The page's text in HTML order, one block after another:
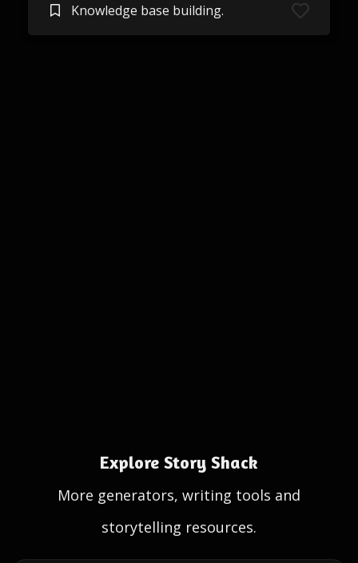
Knowledge base building.
Explore Story Shack
More generators, writing tools and
storytelling resources.